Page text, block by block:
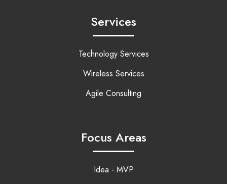
Services
Technology Services
Wireless Services
Agile Consulting
Focus Areas
Idea - MVP